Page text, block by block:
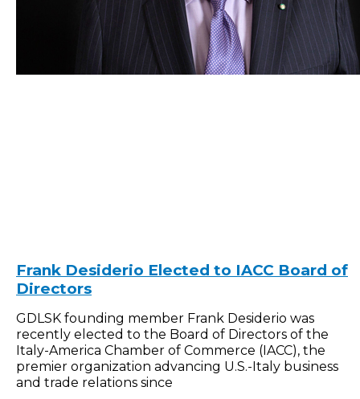
Frank Desiderio Elected to IACC Board of
Directors
GDLSK founding member Frank Desiderio was
recently elected to the Board of Directors of the
Italy-America Chamber of Commerce (IACC), the
premier organization advancing U.S.-Italy business
and trade relations since